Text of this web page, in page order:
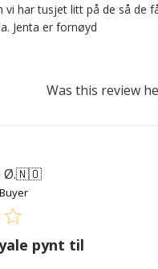
vi har tusjet litt på de så de
Jenta er fornøyd
Was this review
Ø.🇳🇴
pynt til